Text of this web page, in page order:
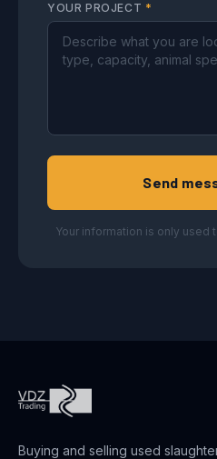
YOUR PROJECT *
Send
Your information is only used
Buying and selling used